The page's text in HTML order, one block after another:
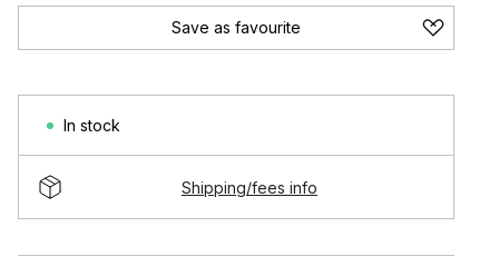
Save as favourite
In stock
Shipping/fees info